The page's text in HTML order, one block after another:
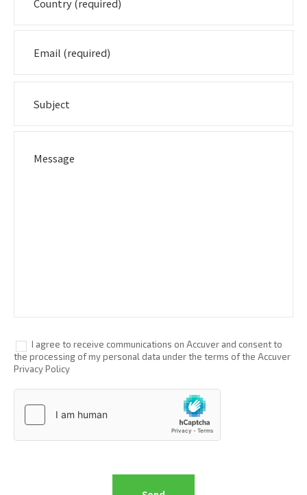
I agree to receive communications on Accuver and consent to
the processing of my personal data under the terms of the Accuver
Privacy Policy